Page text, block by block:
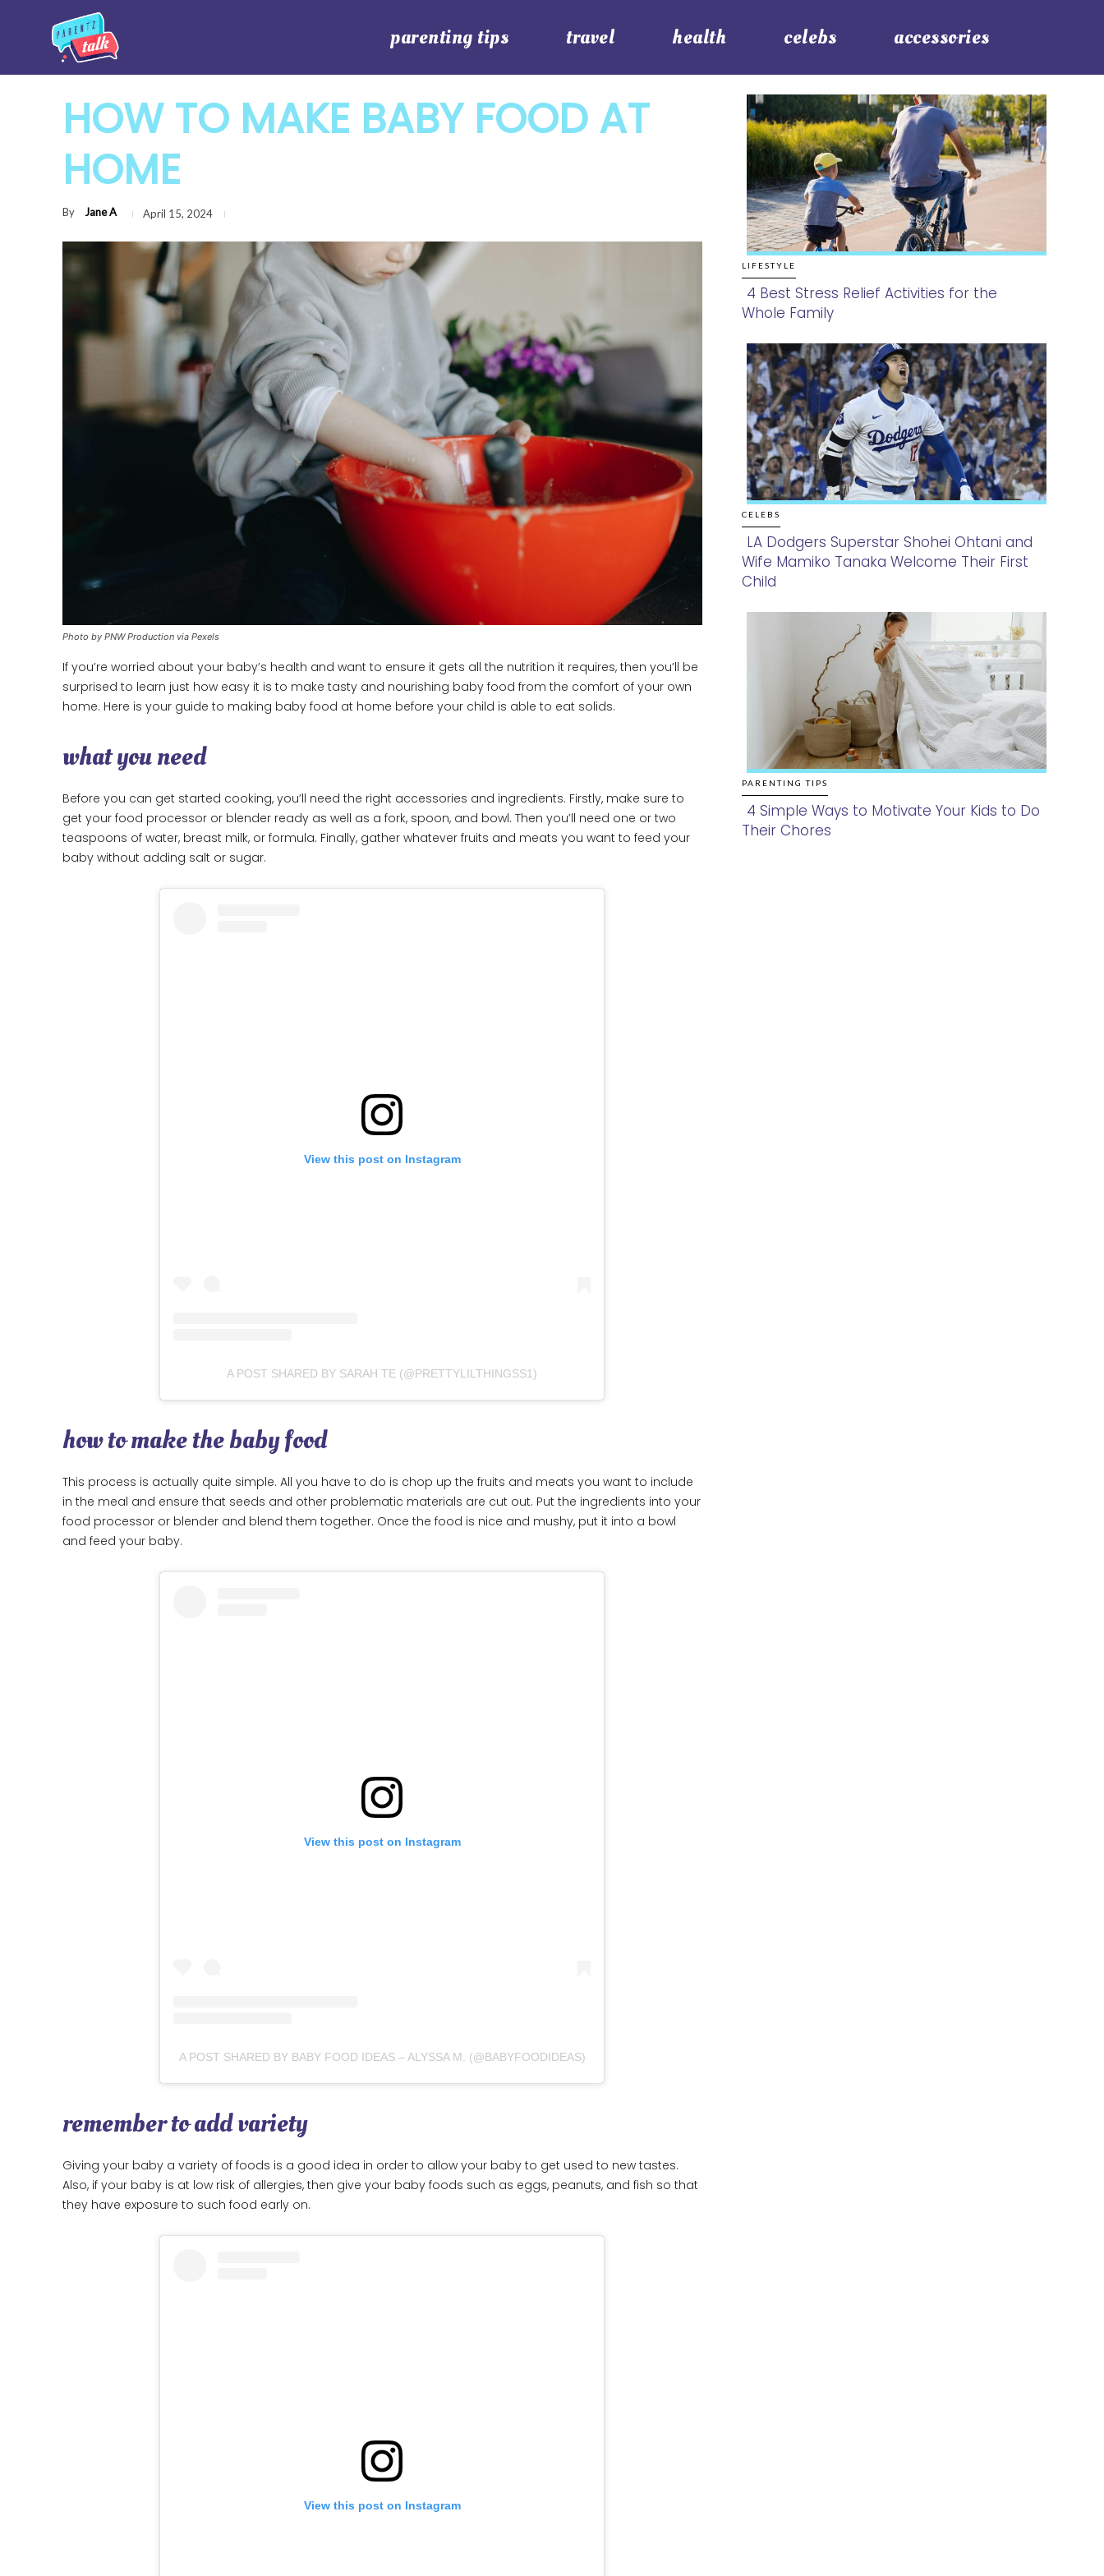
parenting tips travel health celebs accessories
HOW TO MAKE BABY FOOD AT
HOME
By Jane A April 15, 2024
Photo by PNW Production via Pexels
If you’re worried about your baby’s health and want to ensure it gets all the nutrition it requires, then you’ll be
surprised to learn just how easy it is to make tasty and nourishing baby food from the comfort of your own
home. Here is your guide to making baby food at home before your child is able to eat solids.
what you need
Before you can get started cooking, you’ll need the right accessories and ingredients. Firstly, make sure to
get your food processor or blender ready as well as a fork, spoon, and bowl. Then you’ll need one or two
teaspoons of water, breast milk, or formula. Finally, gather whatever fruits and meats you want to feed your
baby without adding salt or sugar.
View this post on Instagram
A POST SHARED BY SARAH TE (@PRETTYLILTHINGSS1)
how to make the baby food
This process is actually quite simple. All you have to do is chop up the fruits and meats you want to include
in the meal and ensure that seeds and other problematic materials are cut out. Put the ingredients into your
food processor or blender and blend them together. Once the food is nice and mushy, put it into a bowl
and feed your baby.
View this post on Instagram
A POST SHARED BY BABY FOOD IDEAS – ALYSSA M. (@BABYFOODIDEAS)
remember to add variety
Giving your baby a variety of foods is a good idea in order to allow your baby to get used to new tastes.
Also, if your baby is at low risk of allergies, then give your baby foods such as eggs, peanuts, and fish so that
they have exposure to such food early on.
View this post on Instagram
LIFESTYLE
Section
Heading
4 Best Stress Relief Activities for the
Whole Family
CELEBS
Section
LA Dodgers Superstar Shohei Ohtani and
Wife Mamiko Tanaka Welcome Their First
Child
PARENTING TIPS
Section
4 Simple Ways to Motivate Your Kids to Do
Their Chores